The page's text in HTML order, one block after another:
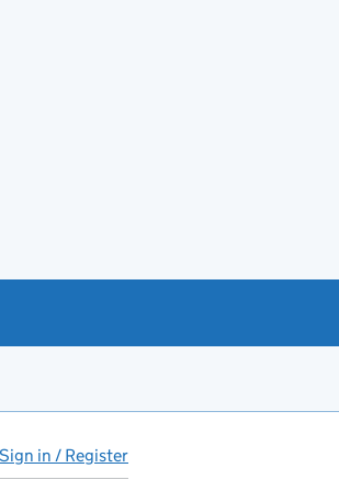
Sign in / Register